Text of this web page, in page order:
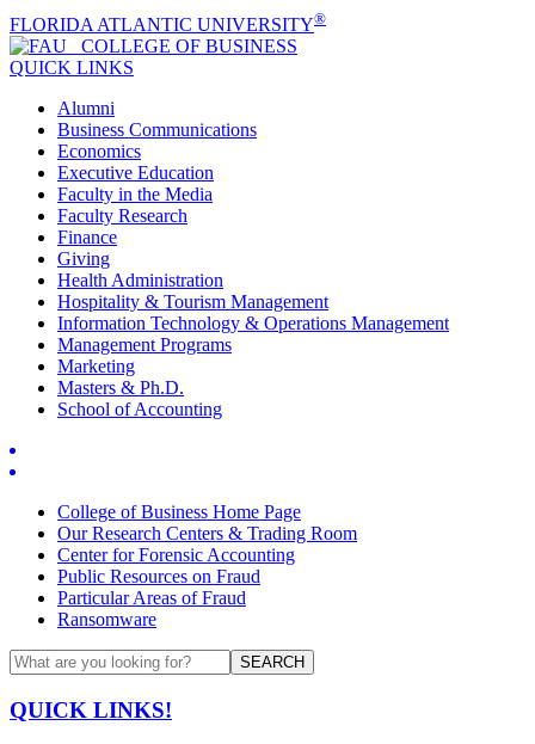
FLORIDA ATLANTIC UNIVERSITY®
COLLEGE OF BUSINESS
QUICK LINKS
Alumni
Business Communications
Economics
Executive Education
Faculty in the Media
Faculty Research
Finance
Giving
Health Administration
Hospitality & Tourism Management
Information Technology & Operations Management
Management Programs
Marketing
Masters & Ph.D.
School of Accounting
College of Business Home Page
Our Research Centers & Trading Room
Center for Forensic Accounting
Public Resources on Fraud
Particular Areas of Fraud
Ransomware
SEARCH
QUICK LINKS!